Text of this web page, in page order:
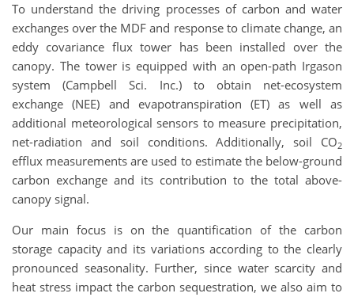
To understand the driving processes of carbon and water
exchanges over the MDF and response to climate change, an
eddy covariance flux tower has been installed over the
canopy. The tower is equipped with an open-path Irgason
system (Campbell Sci. Inc.) to obtain net-ecosystem
exchange (NEE) and evapotranspiration (ET) as well as
additional meteorological sensors to measure precipitation,
net-radiation and soil conditions. Additionally, soil CO2
efflux measurements are used to estimate the below-ground
carbon exchange and its contribution to the total above-
canopy signal.
Our main focus is on the quantification of the carbon
storage capacity and its variations according to the clearly
pronounced seasonality. Further, since water scarcity and
heat stress impact the carbon sequestration, we also aim to